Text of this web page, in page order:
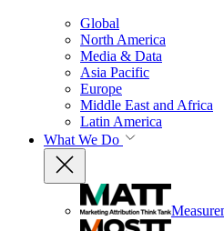
Global
North America
Media & Data
Asia Pacific
Europe
Middle East and Africa
Latin America
What We Do